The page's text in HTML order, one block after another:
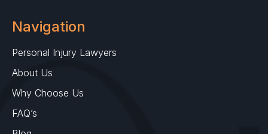
Navigation
Personal Injury Lawyers
About Us
Why Choose Us
FAQ’s